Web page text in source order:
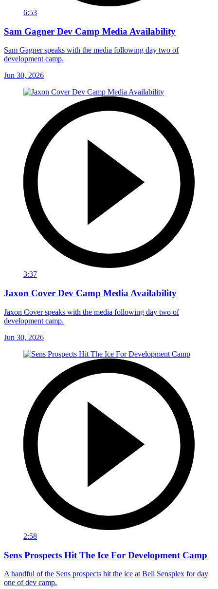
6:53
Sam Gagner Dev Camp Media Availability
Sam Gagner speaks with the media following day two of
development camp.
Jun 30, 2026
3:37
Jaxon Cover Dev Camp Media Availability
Jaxon Cover speaks with the media following day two of
development camp.
Jun 30, 2026
2:58
Sens Prospects Hit The Ice For Development Camp
A handful of the Sens prospects hit the ice at Bell Sensplex for day
one of dev camp.